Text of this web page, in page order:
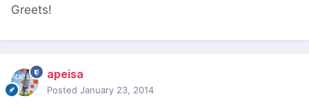
Greets!
apeisa
Posted January 23, 2014